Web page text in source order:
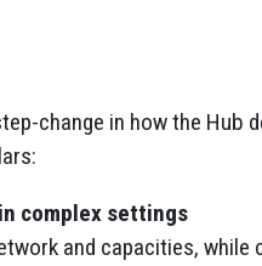
change in how the Hub
complex settings
and capacities,